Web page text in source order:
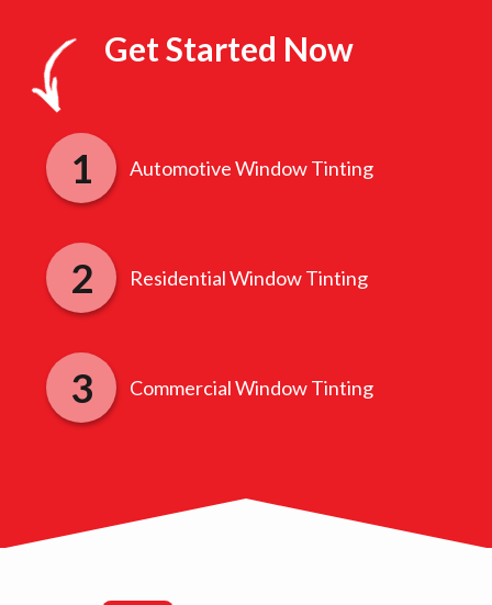
Get Started Now
Automotive Window Tinting
Residential Window Tinting
Commercial Window Tinting